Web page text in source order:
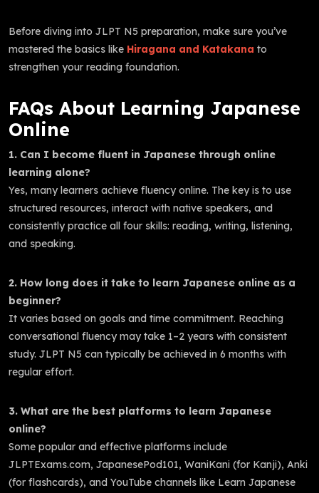
Before diving into JLPT N5 preparation, make sure you’ve
mastered the basics like Hiragana and Katakana to
strengthen your reading foundation.
FAQs About Learning Japanese
Online
1. Can I become fluent in Japanese through online
learning alone?
Yes, many learners achieve fluency online. The key is to use
structured resources, interact with native speakers, and
consistently practice all four skills: reading, writing, listening,
and speaking.
2. How long does it take to learn Japanese online as a
beginner?
It varies based on goals and time commitment. Reaching
conversational fluency may take 1–2 years with consistent
study. JLPT N5 can typically be achieved in 6 months with
regular effort.
3. What are the best platforms to learn Japanese
online?
Some popular and effective platforms include
JLPTExams.com, JapanesePod101, WaniKani (for Kanji), Anki
(for flashcards), and YouTube channels like Learn Japanese